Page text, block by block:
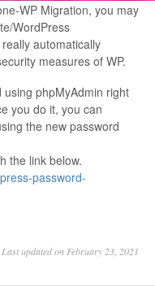
WP Migration, you may
WordPress
automatically
measures of WP.
phpMyAdmin right
you do it, you can
the new password
the link below.
password-
Last updated on February 23, 2021